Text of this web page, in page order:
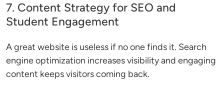
7. Content Strategy for SEO and
Student Engagement
A great website is useless if no one finds it. Search
engine optimization increases visibility and engaging
content keeps visitors coming back.